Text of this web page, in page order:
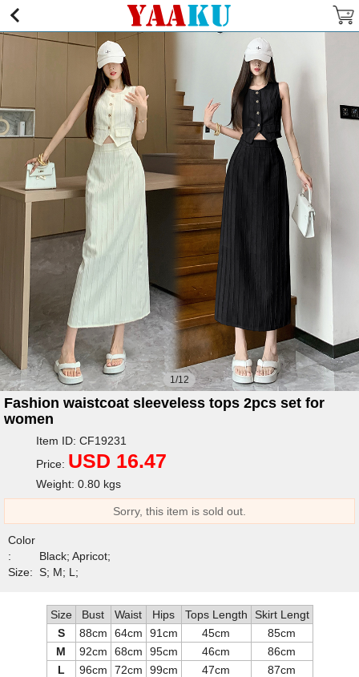
1/12
Fashion waistcoat sleeveless tops 2pcs set for
women
Item ID: CF19231
Price: USD 16.47
Weight: 0.80 kgs
Sorry, this item is sold out.
Color
:
Black; Apricot;
Size: S; M; L;
Size Bust Waist Hips Tops Length
Skirt Lengt
S
88cm 64cm 91cm 45cm
85cm
M
92cm 68cm 95cm 46cm
86cm
L
96cm 72cm 99cm 47cm 87cm